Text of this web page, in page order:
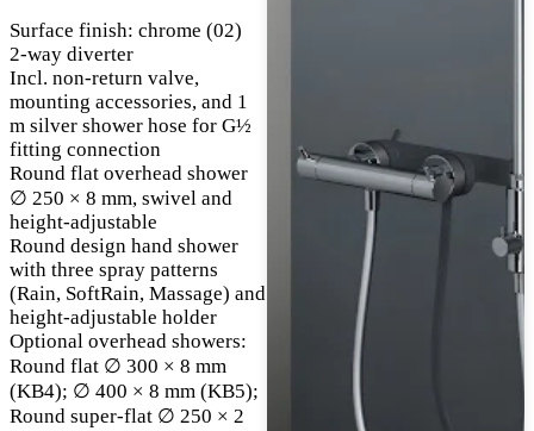
Surface finish: chrome (02)
2-way diverter
Incl. non-return valve,
mounting accessories, and 1
m silver shower hose for G½
fitting connection
Round flat overhead shower
∅ 250 × 8 mm, swivel and
height-adjustable
Round design hand shower
with three spray patterns
(Rain, SoftRain, Massage) and
height-adjustable holder
Optional overhead showers:
Round flat ∅ 300 × 8 mm
(KB4); ∅ 400 × 8 mm (KB5);
Round super-flat ∅ 250 × 2